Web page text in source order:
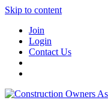
Skip to content
Join
Login
Contact Us